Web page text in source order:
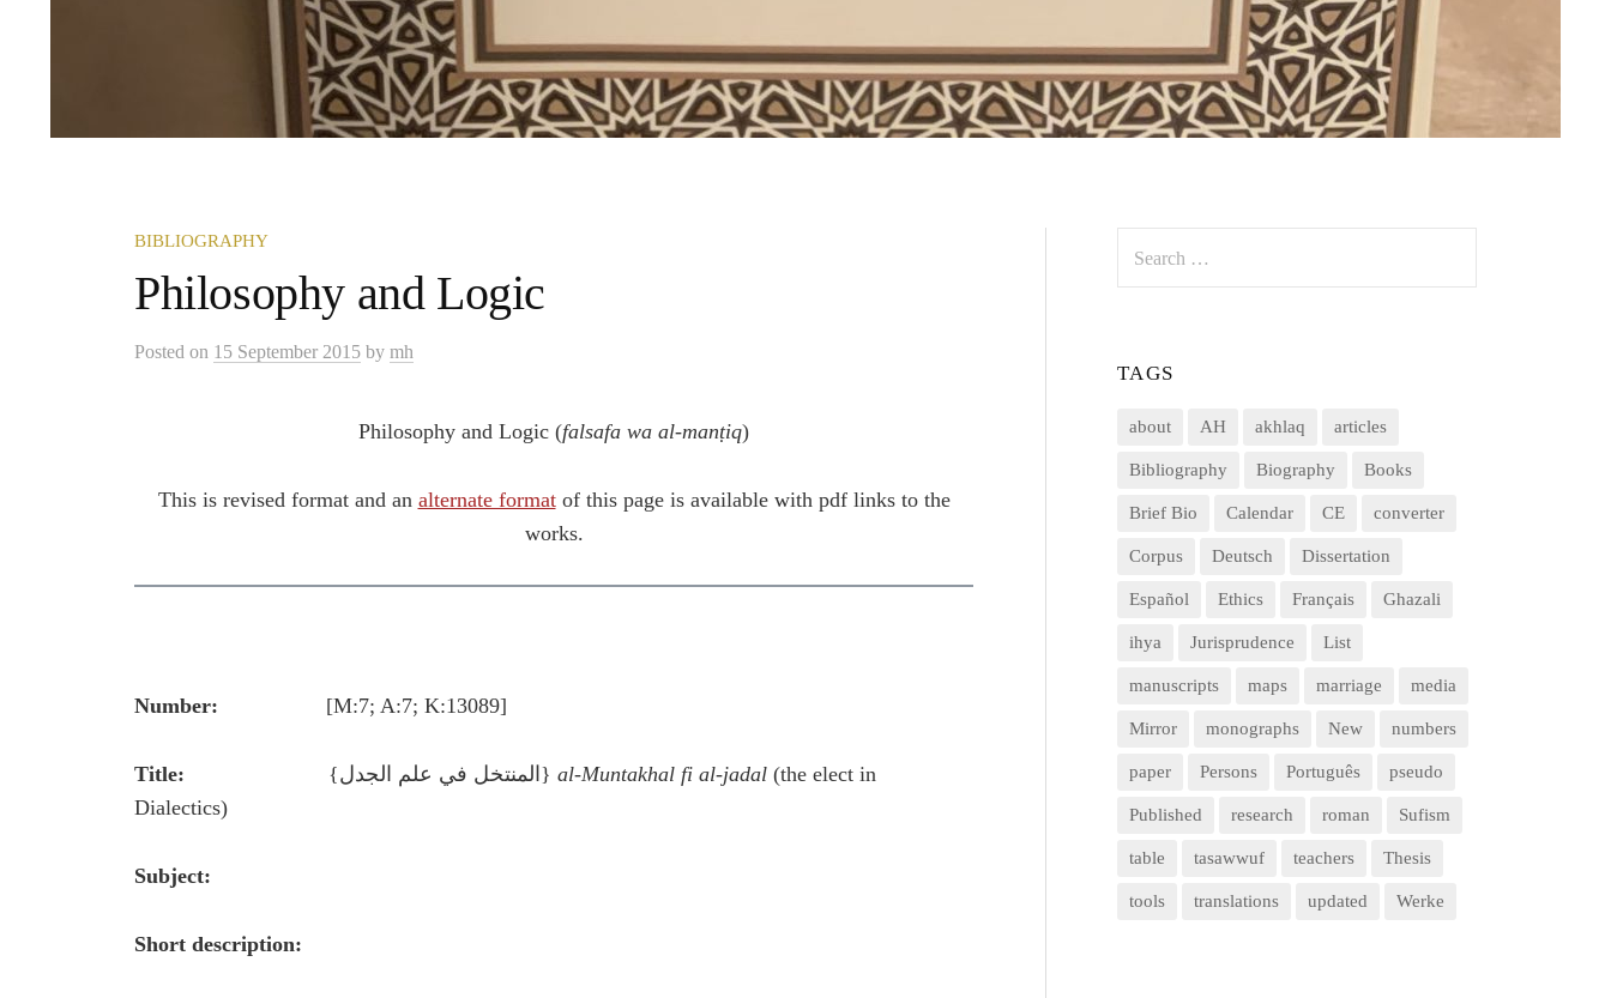
BIBLIOGRAPHY
Philosophy and Logic
Posted on 15 September 2015 by mh
Philosophy and Logic (falsafa wa al-manṭiq)
This is revised format and an alternate formatof this page is available with pdf links to the
works.
Number: [M:7; A:7; K:13089]
Title: {المنتخل في علم الجدل} al-Muntakhal fi al-jadal (the elect in
Dialectics)
Subject:
Short description:
for:
TAGS
about AH akhlaq articles
Bibliography Biography Books
Brief Bio Calendar CE converter
Corpus Deutsch Dissertation
Español Ethics Français Ghazali
ihya Jurisprudence List
manuscripts maps marriage media
Mirror monographs New numbers
paper Persons Português pseudo
Published research roman Sufism
table tasawwuf teachers Thesis
tools translations updated Werke